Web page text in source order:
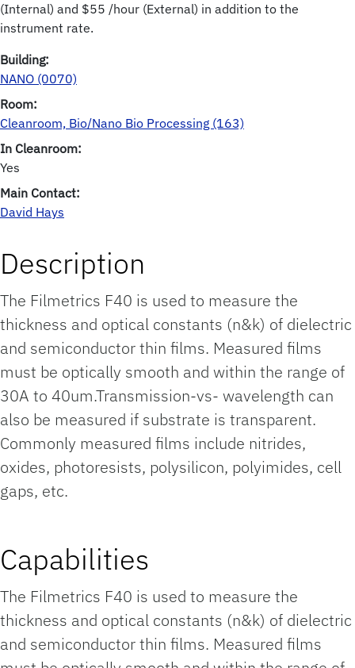
(Internal) and $55 /hour (External) in addition to the
instrument rate.
Building:
NANO (0070)
Room:
Cleanroom, Bio/Nano Bio Processing (163)
In Cleanroom:
Yes
Main Contact:
David Hays
Description
The Filmetrics F40 is used to measure the
thickness and optical constants (n&k) of dielectric
and semiconductor thin films. Measured films
must be optically smooth and within the range of
30A to 40um.Transmission-vs- wavelength can
also be measured if substrate is transparent.
Commonly measured films include nitrides,
oxides, photoresists, polysilicon, polyimides, cell
gaps, etc.
Capabilities
The Filmetrics F40 is used to measure the
thickness and optical constants (n&k) of dielectric
and semiconductor thin films. Measured films